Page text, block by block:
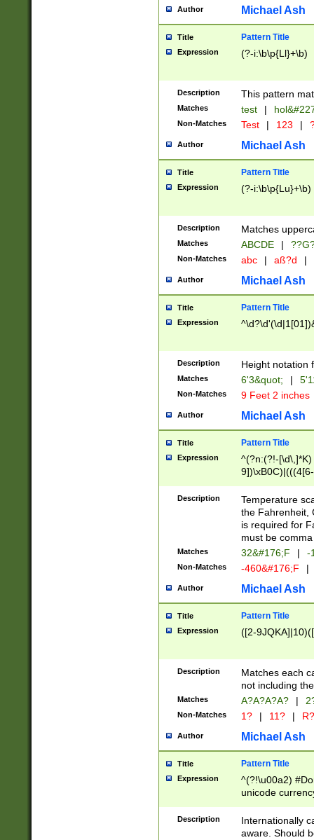
http://
format
than ten
to December
9]|1[0-
from 1582
(?:1752)) #or
missing days
one or the
beginning a the
years from
leap year in
2[0-8]|1\d|0?[1-
maximum
been checked
the number of
\k<sep> #
zeros if needed
followed by a
format (0?[1-
minutes and
# 24 hour
#required
Author Michael Ash
Title Pattern Title
Expression (?-i:\b\p{Ll}+\b)
Description This pattern
Matches test |
Non-Matches Test | 123 |
Author Michael Ash
Title Pattern Title
Expression (?-i:\b\p{Lu}+\b)
Description Matches
Matches ABCDE |
Non-Matches abc | aß?d |
Author Michael Ash
Title Pattern Title
Expression
Description Height notation
Matches 6'3&quot; |
Non-Matches 9 Feet 2 inches
Author Michael Ash
Title Pattern Title
Expression
^(?n:(?!-
(\xB0[CF]|K) )$
Description
Temperature
the Fahrenheit,
is required for
must be
Matches 32&#176;F | -
Non-Matches -460&#176;F |
Author Michael Ash
Title Pattern Title
Expression ([2-
Description
Matches each
not including
Matches A?A?A?A? |
Non-Matches 1? | 11? | R?
Author Michael Ash
Title Pattern Title
Expression
^(?!\u00a2)
unicode
zero if 1 or
# if there is a
(?:\1\d{3})* # if
Description
Internationally
aware. Should